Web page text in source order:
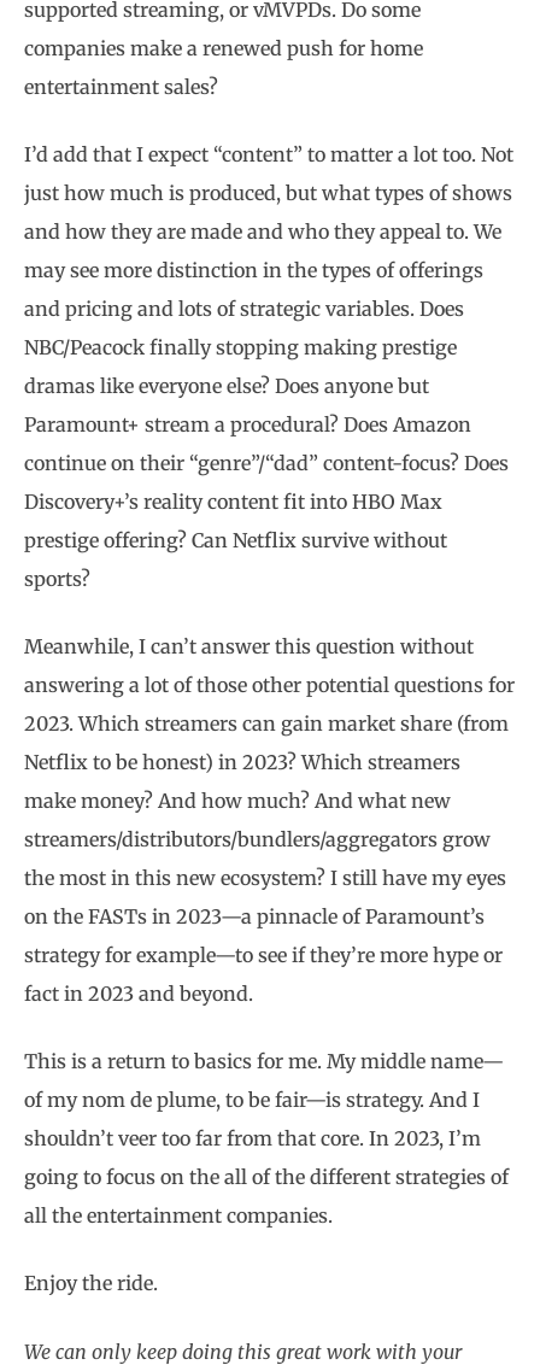
supported streaming, or vMVPDs. Do some
companies make a renewed push for home
entertainment sales?
I’d add that I expect “content” to matter a lot too. Not
just how much is produced, but what types of shows
and how they are made and who they appeal to. We
may see more distinction in the types of offerings
and pricing and lots of strategic variables. Does
NBC/Peacock finally stopping making prestige
dramas like everyone else? Does anyone but
Paramount+ stream a procedural? Does Amazon
continue on their “genre”/“dad” content-focus? Does
Discovery+’s reality content fit into HBO Max
prestige offering? Can Netflix survive without
sports?
Meanwhile, I can’t answer this question without
answering a lot of those other potential questions for
2023. Which streamers can gain market share (from
Netflix to be honest) in 2023? Which streamers
make money? And how much? And what new
streamers/distributors/bundlers/aggregators grow
the most in this new ecosystem? I still have my eyes
on the FASTs in 2023—a pinnacle of Paramount’s
strategy for example—to see if they’re more hype or
fact in 2023 and beyond.
This is a return to basics for me. My middle name—
of my nom de plume, to be fair—is strategy. And I
shouldn’t veer too far from that core. In 2023, I’m
going to focus on the all of the different strategies of
all the entertainment companies.
Enjoy the ride.
We can only keep doing this great work with your